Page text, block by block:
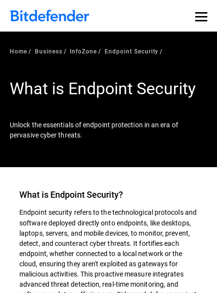
Our Annual Cybersecurity Assessment is out: 55% of
security teams were told to keep a breach quiet. —
what else 1,200 pros revealed >>
Home Business InfoZone Endpoint Security
What is Endpoint Security
Unlock the essentials of endpoint protection in an era of
pervasive cyber threats.
What is Endpoint Security?
Endpoint security refers to the technological protocols and
software deployed directly onto endpoints, like desktops,
laptops, servers, and mobile devices, to monitor, prevent,
detect, and counteract cyber threats. It fortifies each
endpoint, whether connected to a local network or the
cloud, ensuring they aren't exploited as gateways for
malicious activities. This proactive measure integrates
advanced threat detection, real-time monitoring, and